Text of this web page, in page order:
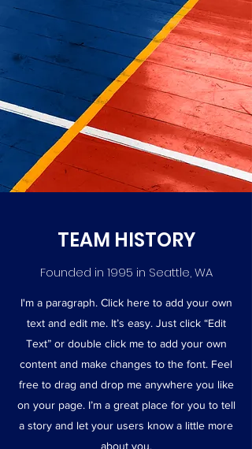
TEAM HISTORY
Founded in 1995 in Seattle, WA
I'm a paragraph. Click here to add your own
text and edit me. It’s easy. Just click “Edit
Text” or double click me to add your own
content and make changes to the font. Feel
free to drag and drop me anywhere you like
on your page. I’m a great place for you to tell
a story and let your users know a little more
about you.